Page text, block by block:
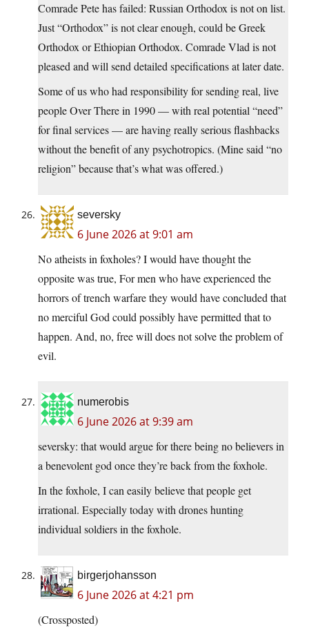
Comrade Pete has failed: Russian Orthodox is not on list.
Just “Orthodox” is not clear enough, could be Greek
Orthodox or Ethiopian Orthodox. Comrade Vlad is not
pleased and will send detailed specifications at later date.
Some of us who had responsibility for sending real, live
people Over There in 1990 — with real potential “need”
for final services — are having really serious flashbacks
without the benefit of any psychotropics. (Mine said “no
religion” because that’s what was offered.)
seversky
6 June 2026 at 9:01 am
No atheists in foxholes? I would have thought the
opposite was true, For men who have experienced the
horrors of trench warfare they would have concluded that
no merciful God could possibly have permitted that to
happen. And, no, free will does not solve the problem of
evil.
numerobis
6 June 2026 at 9:39 am
seversky: that would argue for there being no believers in
a benevolent god once they’re back from the foxhole.
In the foxhole, I can easily believe that people get
irrational. Especially today with drones hunting
individual soldiers in the foxhole.
birgerjohansson
6 June 2026 at 4:21 pm
(Crossposted)